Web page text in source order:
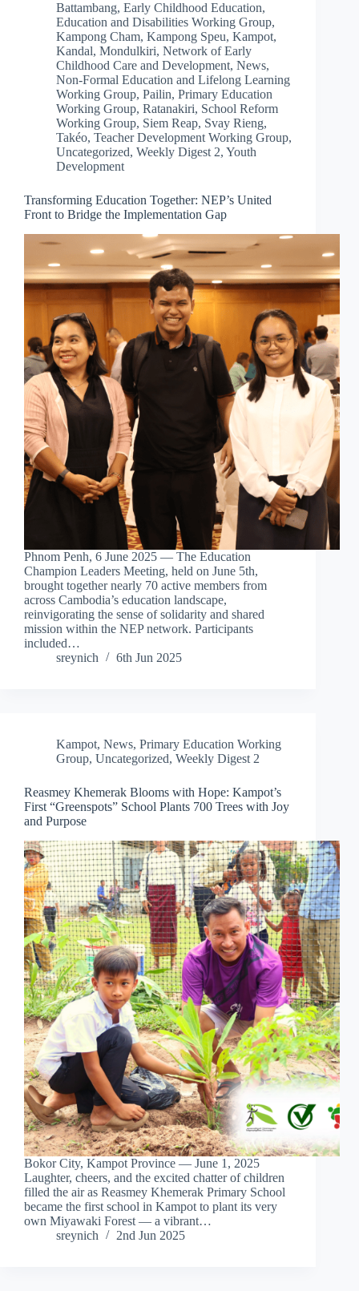
Battambang, Early Childhood Education,
Education and Disabilities Working Group,
Kampong Cham, Kampong Speu, Kampot,
Kandal, Mondulkiri, Network of Early
Childhood Care and Development, News,
Non-Formal Education and Lifelong Learning
Working Group, Pailin, Primary Education
Working Group, Ratanakiri, School Reform
Working Group, Siem Reap, Svay Rieng,
Takéo, Teacher Development Working Group,
Uncategorized, Weekly Digest 2, Youth
Development
Transforming Education Together: NEP’s United
Front to Bridge the Implementation Gap
Phnom Penh, 6 June 2025 — The Education
Champion Leaders Meeting, held on June 5th,
brought together nearly 70 active members from
across Cambodia’s education landscape,
reinvigorating the sense of solidarity and shared
mission within the NEP network. Participants
included…
sreynich
6th Jun 2025
Kampot, News, Primary Education Working
Group, Uncategorized, Weekly Digest 2
Reasmey Khemerak Blooms with Hope: Kampot’s
First “Greenspots” School Plants 700 Trees with Joy
and Purpose
Bokor City, Kampot Province — June 1, 2025
Laughter, cheers, and the excited chatter of children
filled the air as Reasmey Khemerak Primary School
became the first school in Kampot to plant its very
own Miyawaki Forest — a vibrant…
sreynich
2nd Jun 2025